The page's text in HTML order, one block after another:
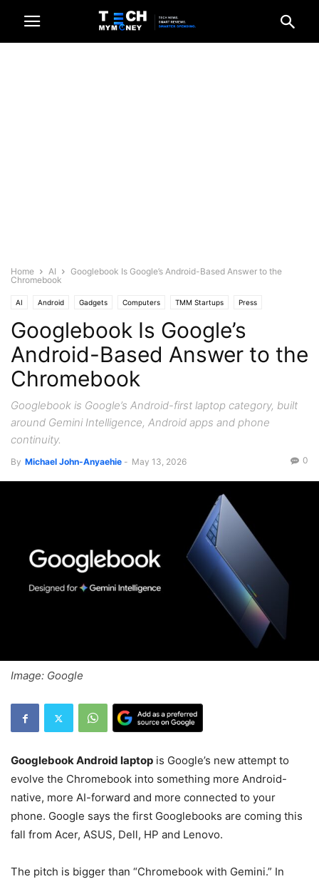
Home AI
Googlebook Is Google’s Android-Based Answer to the
Chromebook
AI Android Gadgets Computers TMM Startups Press
Recent News
Googlebook Is Google’s
Android-Based Answer to the
Chromebook
Googlebook is Google’s Android-first laptop category, built
around Gemini Intelligence, Android apps and phone
continuity.
By Michael John-Anyaehie - May 13, 2026 0
Image: Google
Googlebook Android laptop is Google’s new attempt to
evolve the Chromebook into something more Android-
native, more AI-forward and more connected to your
phone. Google says the first Googlebooks are coming this
fall from Acer, ASUS, Dell, HP and Lenovo.
The pitch is bigger than “Chromebook with Gemini.” In